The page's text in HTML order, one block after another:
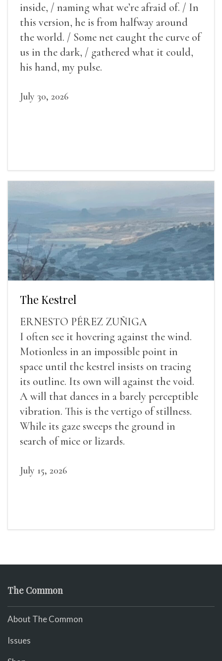
inside, / naming what we’re afraid of. / In
this version, he is from halfway around
the world. / Some net caught the curve of
us in the dark, / gathered what it could,
his hand, my pulse.
July 30, 2026
The Kestrel
ERNESTO PÉREZ ZUÑIGA
I often see it hovering against the wind.
Motionless in an impossible point in
space until the kestrel insists on tracing
its outline. Its own will against the void.
A will that dances in a barely perceptible
vibration. This is the vertigo of stillness.
While its gaze sweeps the ground in
search of mice or lizards.
July 15, 2026
The Common
About The Common
Issues